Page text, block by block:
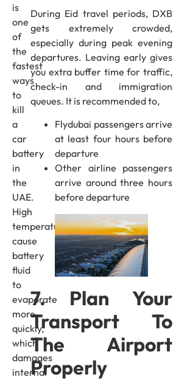
is
one
of
the
fastest
ways
to
kill
a
car
battery
in
the
UAE.
High
temperatures
cause
battery
fluid
to
evaporate
more
quickly,
which
damages
internal
During Eid travel periods, DXB
gets extremely crowded,
especially during peak evening
departures. Leaving early gives
you extra buffer time for traffic,
check-in and immigration
queues. It is recommended to,
Flydubai passengers arrive
at least four hours before
departure
Other airline passengers
arrive around three hours
before departure
7. Plan Your
Transport To
The Airport
Properly